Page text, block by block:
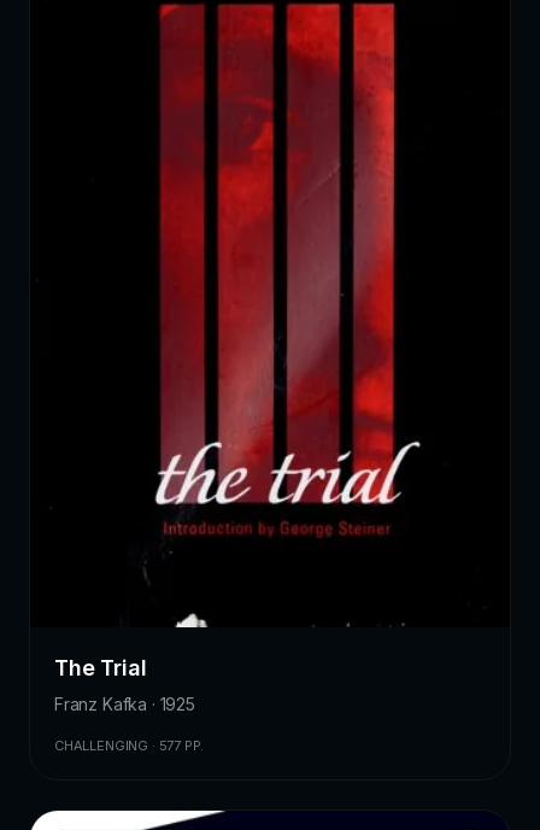
The Trial
Franz Kafka · 1925
CHALLENGING · 577 PP.